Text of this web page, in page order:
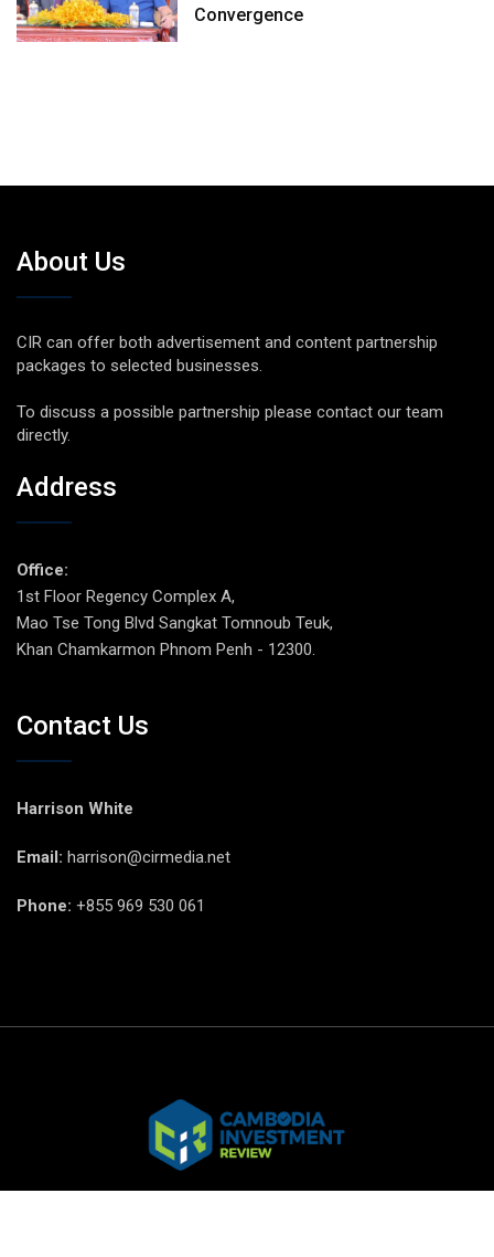
Convergence
About Us
CIR can offer both advertisement and content partnership
packages to selected businesses.
To discuss a possible partnership please contact our team
directly.
Address
Office:
1st Floor Regency Complex A,
Mao Tse Tong Blvd Sangkat Tomnoub Teuk,
Khan Chamkarmon Phnom Penh - 12300.
Contact Us
Harrison White
Email: harrison@cirmedia.net
Phone: +855 969 530 061